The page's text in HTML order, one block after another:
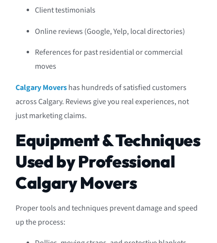
Client testimonials
Online reviews (Google, Yelp, local directories)
References for past residential or commercial
moves
Calgary Movershas hundreds of satisfied customers
across Calgary. Reviews give you real experiences, not
just marketing claims.
Equipment & Techniques
Used by Professional
Calgary Movers
Proper tools and techniques prevent damage and speed
up the process: